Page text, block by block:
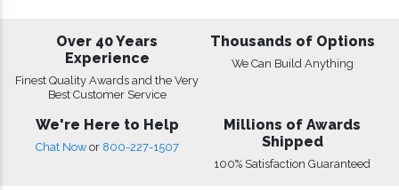
Over 40 Years
Experience
Finest Quality Awards and the Very
Best Customer Service
Thousands of Options
We Can Build Anything
We're Here to Help
Chat Now or 800-227-1507
Millions of Awards
Shipped
100% Satisfaction Guaranteed